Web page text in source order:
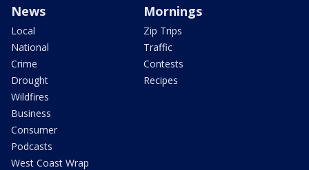
News
Local
National
Crime
Drought
Wildfires
Business
Consumer
Podcasts
West Coast Wrap
Mornings
Zip Trips
Traffic
Contests
Recipes